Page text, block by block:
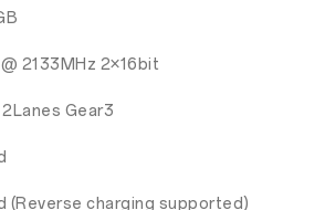
2133MHz 2×16bit
2Lanes Gear3
(Reverse charging supported)